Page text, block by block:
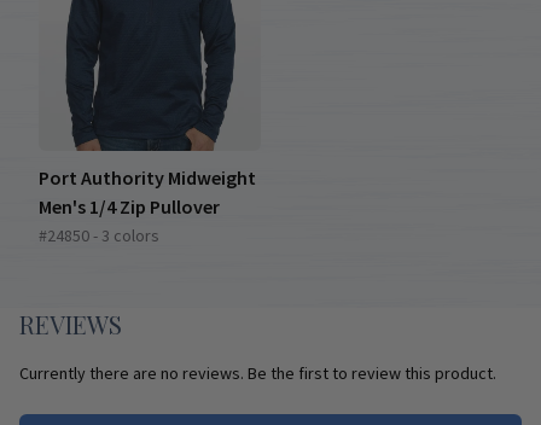
Port Authority Midweight
Men's 1/4 Zip Pullover
#24850 - 3 colors
REVIEWS
Currently there are no reviews. Be the first to review this product.